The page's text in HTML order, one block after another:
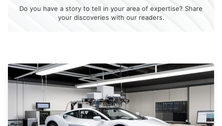
Do you have a story to tell in your area of expertise? Share
your discoveries with our readers.